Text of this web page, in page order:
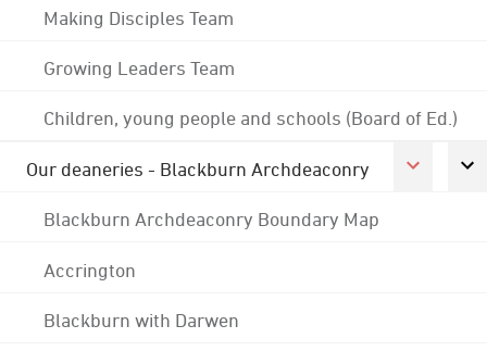
Making Disciples Team
Growing Leaders Team
Children, young people and schools (Board of Ed.)
Our deaneries - Blackburn Archdeaconry
Blackburn Archdeaconry Boundary Map
Accrington
Blackburn with Darwen